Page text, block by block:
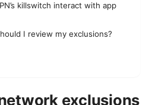
killswitch interact with app
I review my exclusions?
exclusions